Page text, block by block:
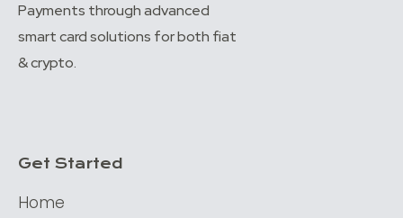
Payments through advanced
smart card solutions for both fiat
& crypto.
Get Started
Home